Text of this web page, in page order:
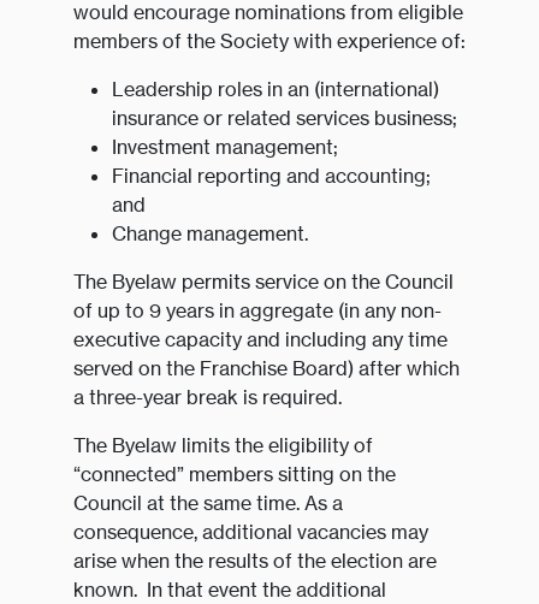
would encourage nominations from eligible
members of the Society with experience of:
Leadership roles in an (international)
insurance or related services business;
Investment management;
Financial reporting and accounting;
and
Change management.
The Byelaw permits service on the Council
of up to 9 years in aggregate (in any non-
executive capacity and including any time
served on the Franchise Board) after which
a three-year break is required.
The Byelaw limits the eligibility of
“connected” members sitting on the
Council at the same time. As a
consequence, additional vacancies may
arise when the results of the election are
known. In that event the additional